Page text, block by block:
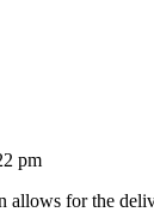
pm
allows for the